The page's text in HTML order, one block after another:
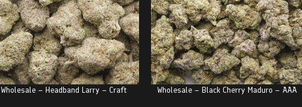
Wholesale – Headband Larry – Craft Wholesale – Black Cherry Maduro – AAA